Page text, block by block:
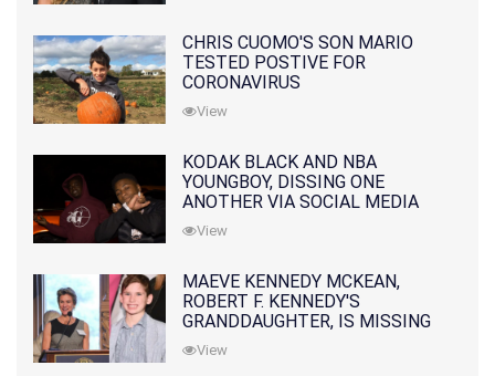
CHRIS CUOMO'S SON MARIO
TESTED POSTIVE FOR
CORONAVIRUS
View
KODAK BLACK AND NBA
YOUNGBOY, DISSING ONE
ANOTHER VIA SOCIAL MEDIA
View
MAEVE KENNEDY MCKEAN,
ROBERT F. KENNEDY'S
GRANDDAUGHTER, IS MISSING
ALONG WITH HER SON
View